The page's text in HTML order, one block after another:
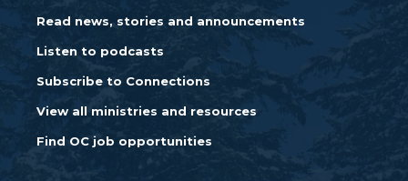
Read news, stories and announcements
Listen to podcasts
Subscribe to Connections
View all ministries and resources
Find OC job opportunities